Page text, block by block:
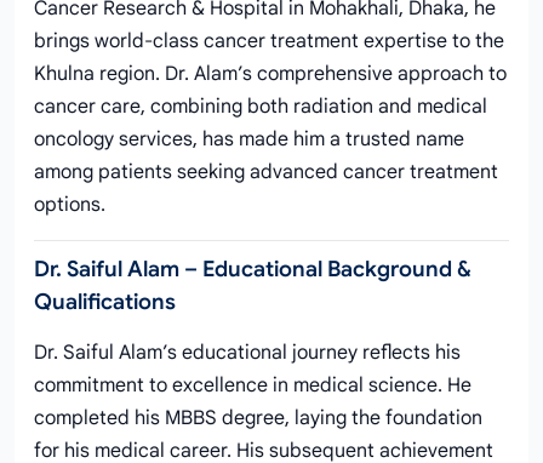
Cancer Research & Hospital in Mohakhali, Dhaka, he
brings world-class cancer treatment expertise to the
Khulna region. Dr. Alam’s comprehensive approach to
cancer care, combining both radiation and medical
oncology services, has made him a trusted name
among patients seeking advanced cancer treatment
options.
Dr. Saiful Alam – Educational Background &
Qualifications
Dr. Saiful Alam’s educational journey reflects his
commitment to excellence in medical science. He
completed his MBBS degree, laying the foundation
for his medical career. His subsequent achievement